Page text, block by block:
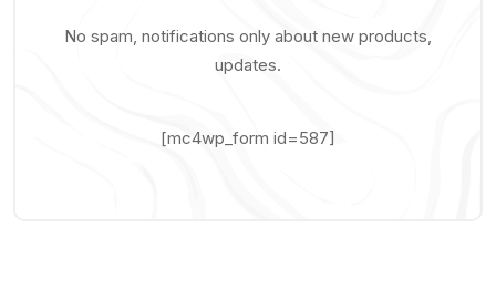
No spam, notifications only about new products,
updates.
[mc4wp_form id=587]